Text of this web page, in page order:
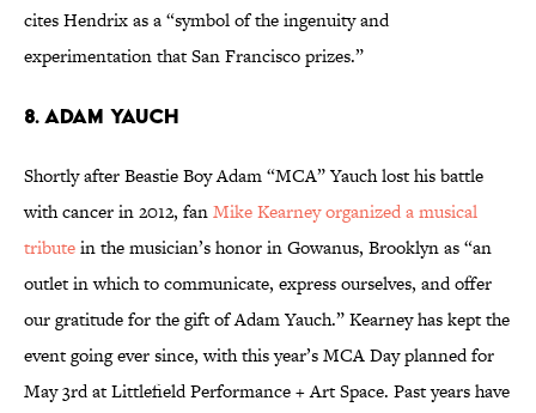
cites Hendrix as a “symbol of the ingenuity and
experimentation that San Francisco prizes.”
8. ADAM YAUCH
Shortly after Beastie Boy Adam “MCA” Yauch lost his battle
with cancer in 2012, fanMike Kearney organized a musical
tributein the musician’s honor in Gowanus, Brooklyn as “an
outlet in which to communicate, express ourselves, and offer
our gratitude for the gift of Adam Yauch.” Kearney has kept the
event going ever since, with this year’s MCA Day planned for
May 3rd at Littlefield Performance + Art Space. Past years have